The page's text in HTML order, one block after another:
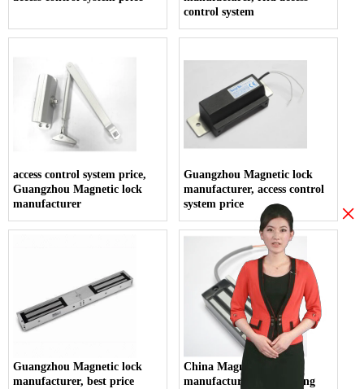
control system
access control system price,
Guangzhou Magnetic lock
manufacturer
Guangzhou Magnetic lock
manufacturer, access control
system price
Guangzhou Magnetic lock
manufacturer, best price
China Magnetic lock
manufacturer, Guangdong
×